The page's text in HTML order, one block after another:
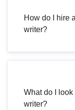
How do I hire
writer?
What do I
writer?